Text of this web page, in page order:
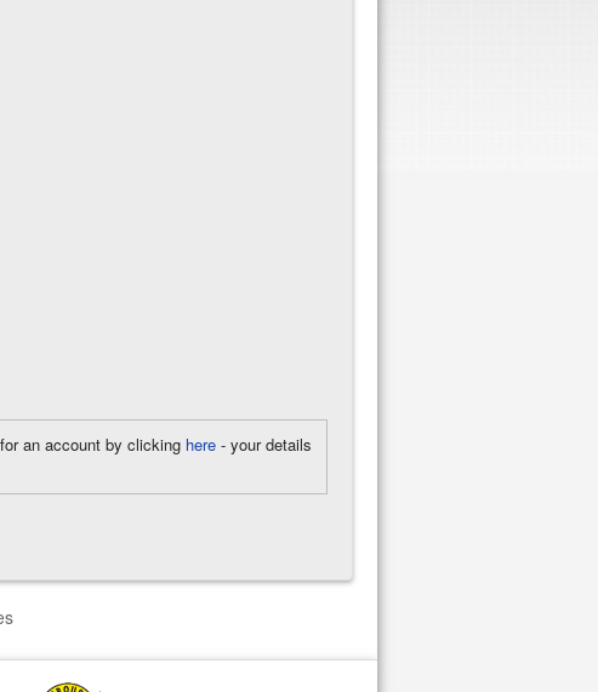
an account by clicking here- your details